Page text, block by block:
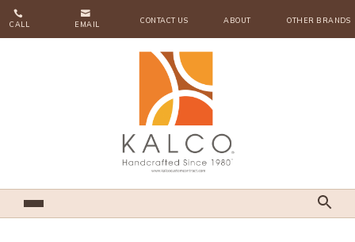

CALL

EMAIL CONTACT US ABOUT OTHER BRANDS